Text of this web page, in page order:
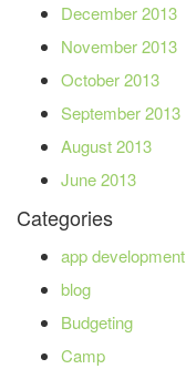
December 2013
November 2013
October 2013
September 2013
August 2013
June 2013
Categories
app development
blog
Budgeting
Camp